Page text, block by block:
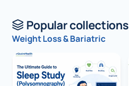
Popular collections
Weight Loss & Bariatric